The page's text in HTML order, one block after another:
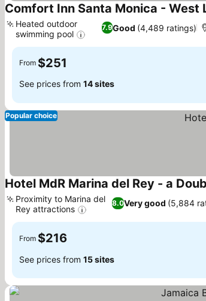
Comfort Inn Santa Monica - West
7.9Good (4,489 ratings)
Heated outdoor
swimming pool
From $251
See prices from 14 sites
Popular choice
Hotel MdR Marina del Rey - a
8.0Very good (5,884
Proximity to Marina del
Rey attractions
From $216
See prices from 15 sites